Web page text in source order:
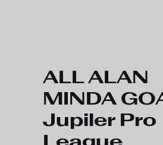
ALL ALAN
MINDA
Jupiler Pro